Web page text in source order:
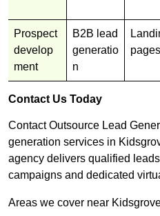
Prospect
develop
ment
B2B lead
generatio
n
pages
Contact Us Today
Contact Outsource Lead
generation services in
agency delivers qualified
campaigns and dedicated
Areas we cover near